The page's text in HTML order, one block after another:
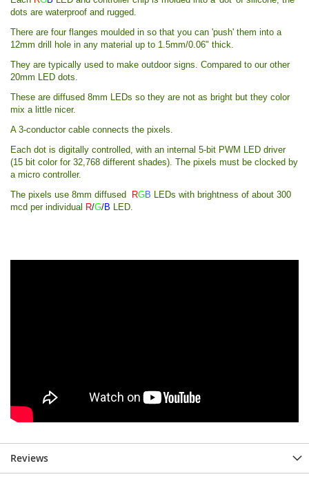
dots are waterproof and rugged.
There are four flanges moulded in so that you can 'push' them into a
12mm drill hole in any material up to 1.5mm/0.06" thick.
They are typically used to make outdoor signs. Compared to our other
20mm LED dots.
These are diffused 8mm LEDs so they are not as bright but they color
mix a little nicer.
A 3-conductor cable connects the pixels.
Each dot is digitally controlled, with an internal 5-bit PWM LED driver
(15 bit color for 32,768 different shades). The pixels must be clocked by
a micro controller.
The pixels use 8mm diffused
RGB
LEDs with brightness of about 300
mcd per individual R/G/B LED.
Reviews